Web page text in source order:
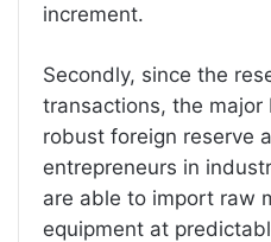
increment.
Secondly, since the
transactions, the major
robust foreign reserve
entrepreneurs in
are able to import raw
equipment at